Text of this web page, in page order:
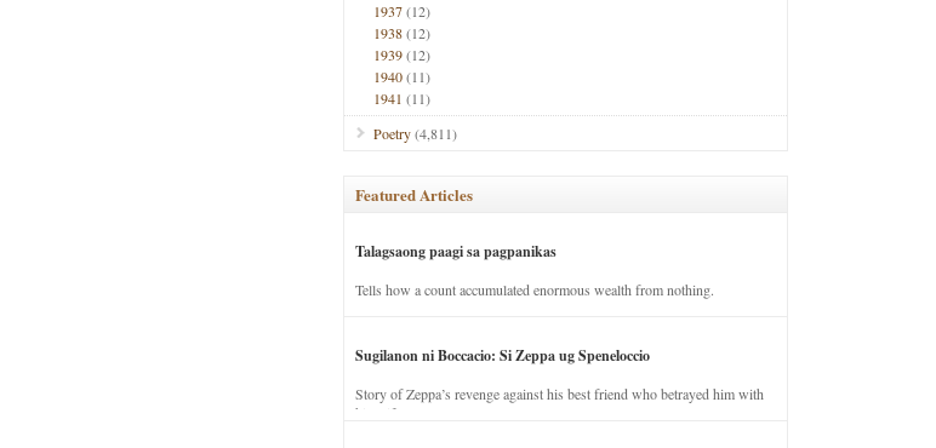
1937(12)
1938(12)
1939(12)
1940(11)
1941 (11)
Poetry(4,811)
Featured Articles
Talagsaong paagi sa pagpanikas
Tells how a count accumulated enormous wealth from nothing.
Sugilanon ni Boccacio: Si Zeppa ug Speneloccio
Story of Zeppa’s revenge against his best friend who betrayed him with
his wife.